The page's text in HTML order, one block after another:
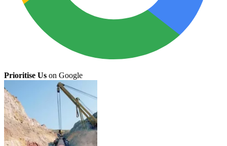
Prioritise Us on Google